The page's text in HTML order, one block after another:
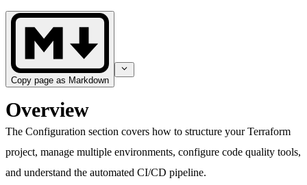
Copy page as Markdown
Overview
The Configuration section covers how to structure your Terraform
project, manage multiple environments, configure code quality tools,
and understand the automated CI/CD pipeline.